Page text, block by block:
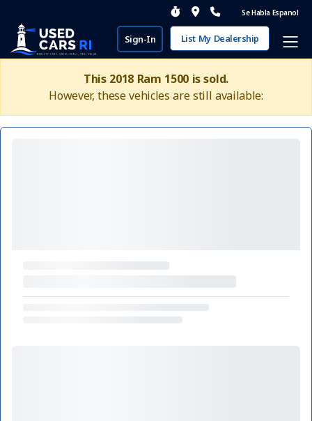
Se Habla Espanol
Sign-In List My Dealership
This 2018 Ram 1500 is sold.
However, these vehicles are still available: